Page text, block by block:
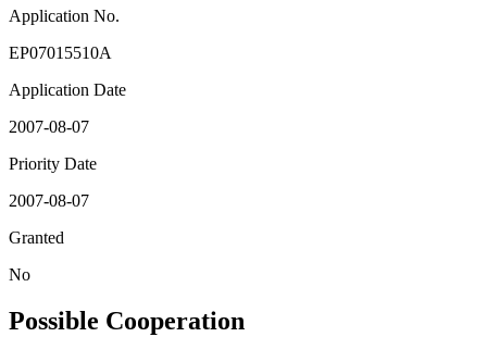
Application No.
EP07015510A
Application Date
2007-08-07
Priority Date
2007-08-07
Granted
No
Possible Cooperation